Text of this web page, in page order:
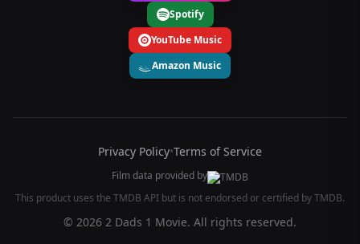
Spotify
YouTube Music
Amazon Music
Privacy Policy•Terms of Service
Film data provided by
This product uses the TMDB API but is not endorsed or certified by TMDB.
© 2026 2 Dads 1 Movie. All rights reserved.